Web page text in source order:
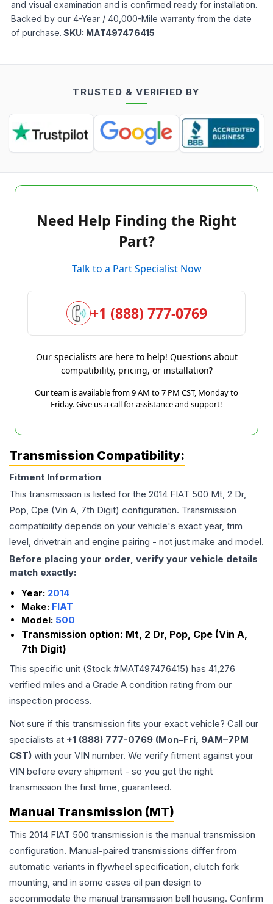
and visual examination and is confirmed ready for installation.
Backed by our 4-Year / 40,000-Mile warranty from the date
of purchase. SKU: MAT497476415
TRUSTED & VERIFIED BY
Need Help Finding the Right
Part?
Talk to a Part Specialist Now
+1 (888) 777-0769
Our specialists are here to help! Questions about
compatibility, pricing, or installation?
Our team is available from 9 AM to 7 PM CST, Monday to
Friday. Give us a call for assistance and support!
Transmission Compatibility:
Fitment Information
This transmission is listed for the 2014 FIAT 500 Mt, 2 Dr,
Pop, Cpe (Vin A, 7th Digit) configuration. Transmission
compatibility depends on your vehicle's exact year, trim
level, drivetrain and engine pairing - not just make and model.
Before placing your order, verify your vehicle details
match exactly:
Year: 2014
Make: FIAT
Model: 500
Transmission option: Mt, 2 Dr, Pop, Cpe (Vin A,
7th Digit)
This specific unit (Stock #MAT497476415) has 41,276
verified miles and a Grade A condition rating from our
inspection process.
Not sure if this transmission fits your exact vehicle? Call our
specialists at +1 (888) 777-0769 (Mon–Fri, 9AM–7PM
CST) with your VIN number. We verify fitment against your
VIN before every shipment - so you get the right
transmission the first time, guaranteed.
Manual Transmission (MT)
This 2014 FIAT 500 transmission is the manual transmission
configuration. Manual-paired transmissions differ from
automatic variants in flywheel specification, clutch fork
mounting, and in some cases oil pan design to
accommodate the manual transmission bell housing. Confirm